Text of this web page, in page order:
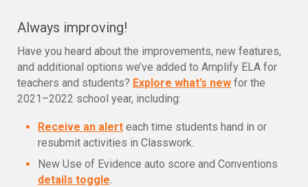
Always improving!
Have you heard about the improvements, new features,
and additional options we’ve added to Amplify ELA for
teachers and students? Explore what’s new for the
2021–2022 school year, including:
Receive an alert each time students hand in or
resubmit activities in Classwork.
New Use of Evidence auto score and Conventions
details toggle.